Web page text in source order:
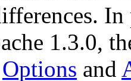
1.3.0,
Options and